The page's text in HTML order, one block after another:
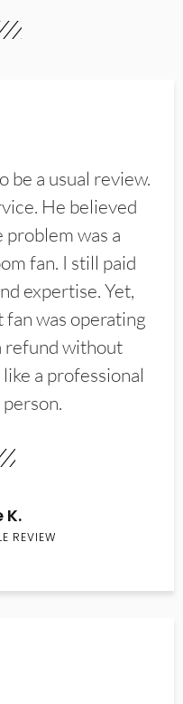
be a usual review.
He believed
was a
fan. I still paid
expertise. Yet,
fan was operating
refund without
a professional
K.
REVIEW